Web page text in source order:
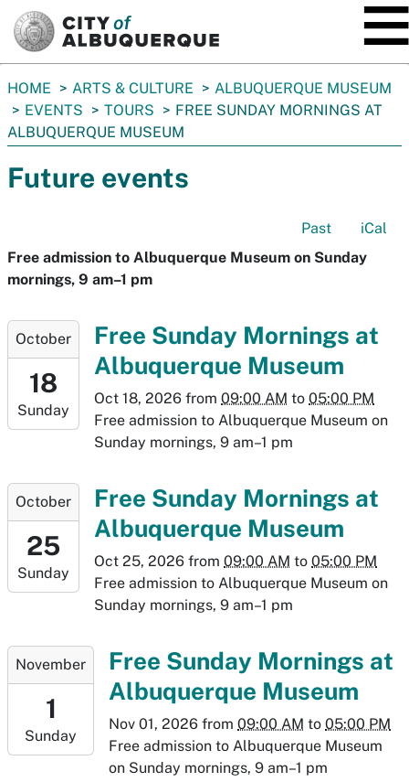
You
are
here:
HOME ARTS & CULTURE
ALBUQUERQUE MUSEUM
EVENTS
TOURS
FREE SUNDAY MORNINGS AT
ALBUQUERQUE MUSEUM
Future events
Past
iCal
Free admission to Albuquerque Museum on Sunday
mornings, 9 am–1 pm
2026-
18T09:00:00-
06:00
2026-
06:00
October
18
Sunday
Free Sunday Mornings at
Albuquerque Museum
Oct 18, 2026 from 09:00 AM to 05:00 PM
Free admission to Albuquerque Museum on
Sunday mornings, 9 am–1 pm
2026-
25T09:00:00-
06:00
2026-
06:00
October
25
Sunday
Free Sunday Mornings at
Albuquerque Museum
Oct 25, 2026 from 09:00 AM to 05:00 PM
Free admission to Albuquerque Museum on
Sunday mornings, 9 am–1 pm
2026-
01T09:00:00-
2026-
November
1
Sunday
Free Sunday Mornings at
Albuquerque Museum
Nov 01, 2026 from 09:00 AM to 05:00 PM
Free admission to Albuquerque Museum
on Sunday mornings, 9 am–1 pm